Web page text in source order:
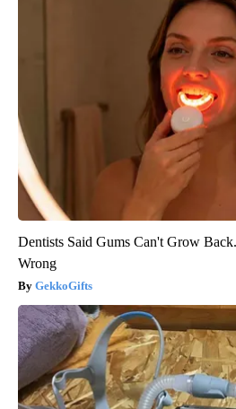
Dentists Said Gums Can't Grow
Wrong
GekkoGifts